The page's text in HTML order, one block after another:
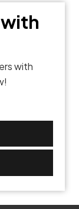
with